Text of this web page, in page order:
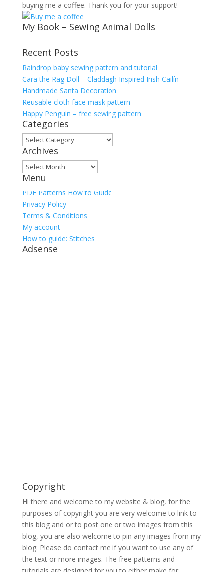
buying me a coffee. Thank you for your support!
My Book – Sewing Animal Dolls
Recent Posts
Raindrop baby sewing pattern and tutorial
Cara the Rag Doll – Claddagh Inspired Irish Cailín
Handmade Santa Decoration
Reusable cloth face mask pattern
Happy Penguin – free sewing pattern
Categories
Categories
Archives
Archives
Menu
PDF Patterns How to Guide
Privacy Policy
Terms & Conditions
My account
How to guide: Stitches
Adsense
Copyright
Hi there and welcome to my website & blog, for the
purposes of copyright you are very welcome to link to
this blog and or to post one or two images from this
blog, you are also welcome to pin any images from my
blog. Please do contact me if you want to use any of
the text or more images. The free patterns and